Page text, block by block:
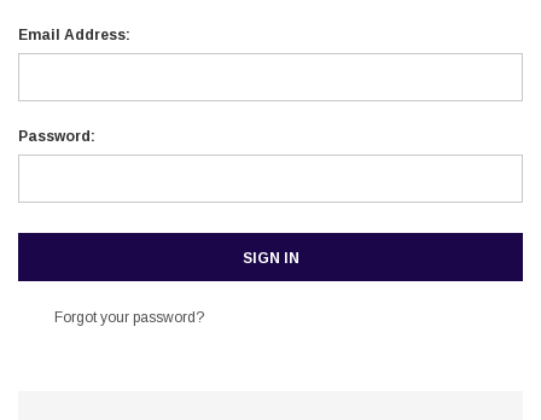
Email Address:
Password:
Forgot your password?